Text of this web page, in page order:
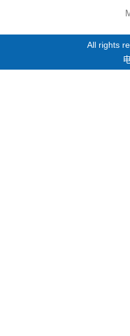
All rights